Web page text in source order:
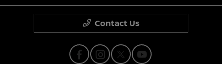
Contact Us